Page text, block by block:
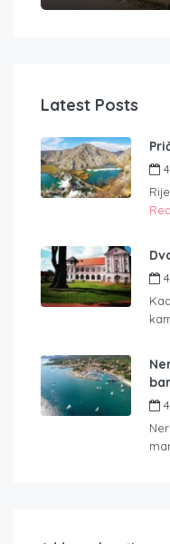
Latest Posts